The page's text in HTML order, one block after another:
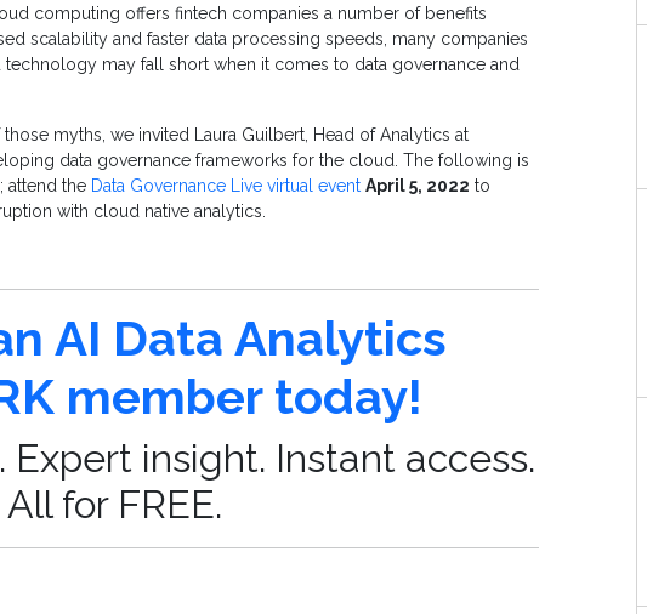
computing offers fintech companies a number of benefits
scalability and faster data processing speeds, many companies
may fall short when it comes to data governance and
myths, we invited Laura Guilbert, Head of Analytics at
data governance frameworks for the cloud. The following is
attend the Data Governance Live virtual event April 5, 2022 to
with cloud native analytics.
AI Data Analytics
member today!
insight. Instant access.
All for FREE.